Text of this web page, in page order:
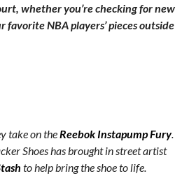
whether you’re checking for new
favorite NBA players’ pieces outside
take on the Reebok Instapump Fury.
Shoes has brought in street artist
to help bring the shoe to life.